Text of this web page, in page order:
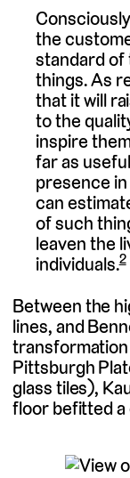
the
standard
things. As
that it will
to the
inspire
far as
presence
can
of such
leaven the
individuals.2
Between the
lines, and
Pittsburgh
glass tiles),
floor befitted a